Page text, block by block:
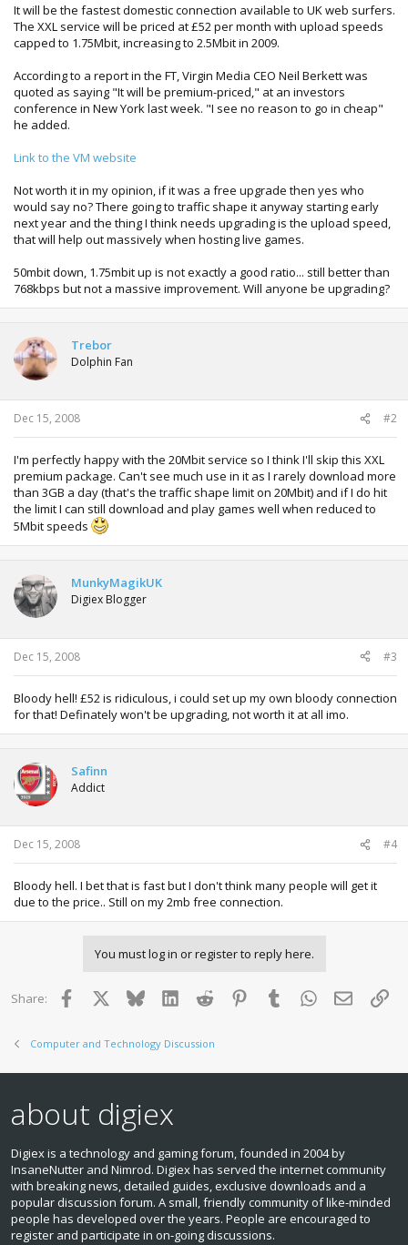
It will be the fastest domestic connection available to UK web surfers.
The XXL service will be priced at £52 per month with upload speeds
capped to 1.75Mbit, increasing to 2.5Mbit in 2009.
According to a report in the FT, Virgin Media CEO Neil Berkett was
quoted as saying "It will be premium-priced," at an investors
conference in New York last week. "I see no reason to go in cheap"
he added.
Link to the VM website
Not worth it in my opinion, if it was a free upgrade then yes who
would say no? There going to traffic shape it anyway starting early
next year and the thing I think needs upgrading is the upload speed,
that will help out massively when hosting live games.
50mbit down, 1.75mbit up is not exactly a good ratio... still better than
768kbps but not a massive improvement. Will anyone be upgrading?
Trebor
Dolphin Fan
Dec 15, 2008 #2
I'm perfectly happy with the 20Mbit service so I think I'll skip this XXL
premium package. Can't see much use in it as I rarely download more
than 3GB a day (that's the traffic shape limit on 20Mbit) and if I do hit
the limit I can still download and play games well when reduced to
5Mbit speeds
MunkyMagikUK
Digiex Blogger
Dec 15, 2008 #3
Bloody hell! £52 is ridiculous, i could set up my own bloody connection
for that! Definately won't be upgrading, not worth it at all imo.
Safinn
Addict
Dec 15, 2008 #4
Bloody hell. I bet that is fast but I don't think many people will get it
due to the price.. Still on my 2mb free connection.
You must log in or register to reply here.
Share: Facebook BlueskyLinkedInReddit PinterestTumblr WhatsApp
Email
Computer and Technology Discussion
about digiex
Digiex is a technology and gaming forum, founded in 2004 by
InsaneNutter and Nimrod. Digiex has served the internet community
with breaking news, detailed guides, exclusive downloads and a
popular discussion forum. A small, friendly community of like‑minded
people has developed over the years. People are encouraged to
register and participate in on‑going discussions.